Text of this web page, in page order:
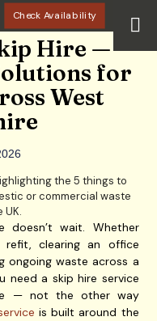
Check Availability
Hire —
for
West
doesn’t wait. Whether
refit, clearing an office
ongoing waste across a
need a skip hire service
— not the other way
is built around the